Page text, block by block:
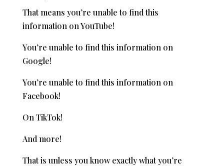
That means you’re unable to find this
information on YouTube!
You’re unable to find this information on
Google!
You’re unable to find this information on
Facebook!
On TikTok!
And more!
That is unless you know exactly what you’re